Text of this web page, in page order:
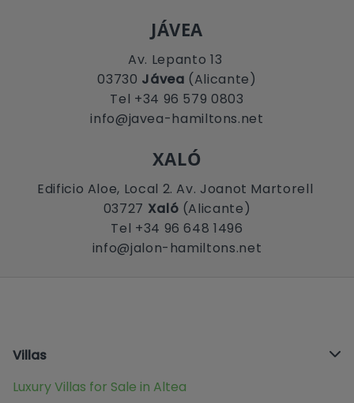
JÁVEA
Av. Lepanto 13
03730 Jávea (Alicante)
Tel +34 96 579 0803
info@javea-hamiltons.net
XALÓ
Edificio Aloe, Local 2. Av. Joanot Martorell
03727 Xaló (Alicante)
Tel +34 96 648 1496
info@jalon-hamiltons.net
Villas
Luxury Villas for Sale in Altea